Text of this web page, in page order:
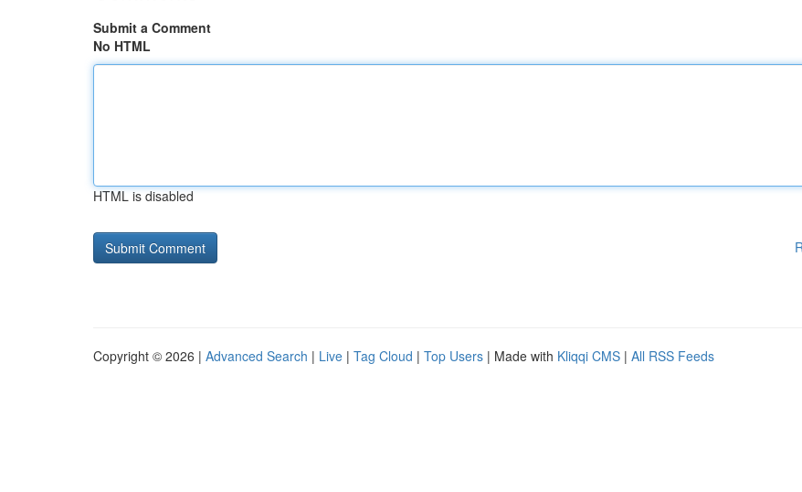
Submit a Comment
No HTML
HTML is disabled
Copyright © 2026 | Advanced Search | Live | Tag Cloud | Top Users | Made with Kliqqi CMS | All RSS Feeds